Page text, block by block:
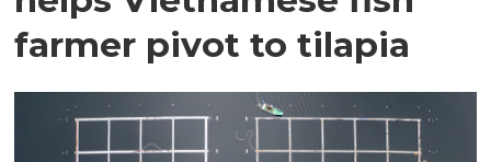
farmer pivot to tilapia